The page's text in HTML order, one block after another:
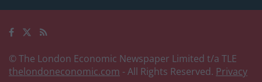
© The London Economic Newspaper Limited t/a TLE
thelondoneconomic.com - All Rights Reserved. Privacy